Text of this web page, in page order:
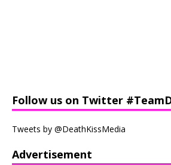
Follow us on Twitter
Tweets by @DeathKissMedia
Advertisement